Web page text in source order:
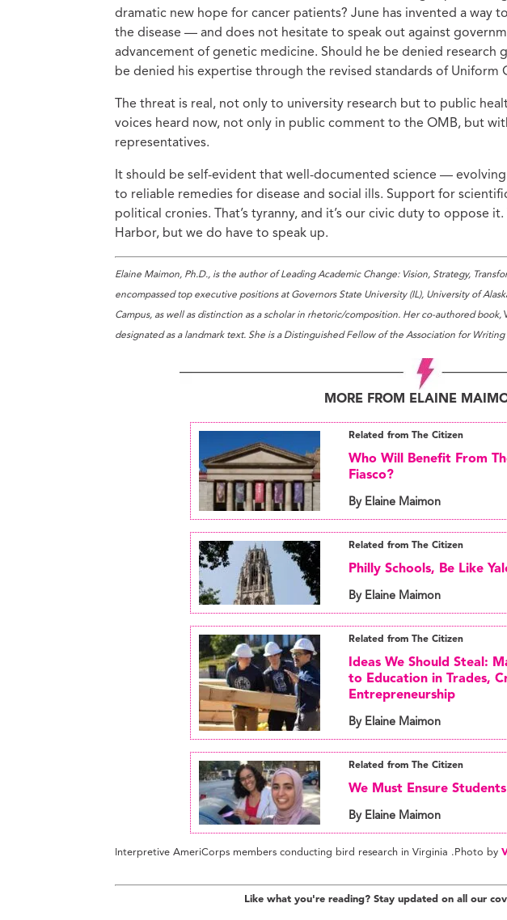
dramatic new hope for cancer patients? June has invented a way
the disease — and does not hesitate to speak out against
advancement of genetic medicine. Should he be denied research
be denied his expertise through the revised standards of Uniform
The threat is real, not only to university research but to public
voices heard now, not only in public comment to the OMB, but
representatives.
It should be self-evident that well-documented science —
to reliable remedies for disease and social ills. Support for
political cronies. That’s tyranny, and it’s our civic duty to oppose
Harbor, but we do have to speak up.
Elaine Maimon, Ph.D., is the author of Leading Academic Change: Vision, Strategy,
encompassed top executive positions at Governors State University (IL), University of
Campus, as well as distinction as a scholar in rhetoric/composition. Her co-authored book,
designated as a landmark text. She is a Distinguished Fellow of the Association for
MORE FROM ELAINE
Related from The Citizen
Who Will Benefit From
Fiasco?
By Elaine Maimon
Related from The Citizen
Philly Schools, Be Like
By Elaine Maimon
Related from The Citizen
Ideas We Should Steal:
to Education in Trades,
Entrepreneurship
By Elaine Maimon
Related from The Citizen
We Must Ensure
By Elaine Maimon
Interpretive AmeriCorps members conducting bird research in Virginia .Photo by
Like what you're reading? Stay updated on all our